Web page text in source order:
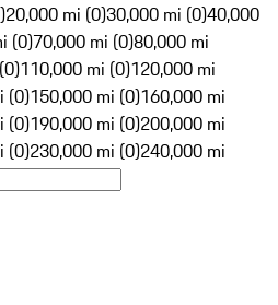
20,000 mi (0)30,000 mi (0)40,000
(0)70,000 mi (0)80,000 mi
110,000 mi (0)120,000 mi
(0)150,000 mi (0)160,000 mi
(0)190,000 mi (0)200,000 mi
(0)230,000 mi (0)240,000 mi